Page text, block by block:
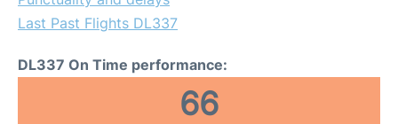
Last Past Flights DL337
DL337 On Time performance:
66